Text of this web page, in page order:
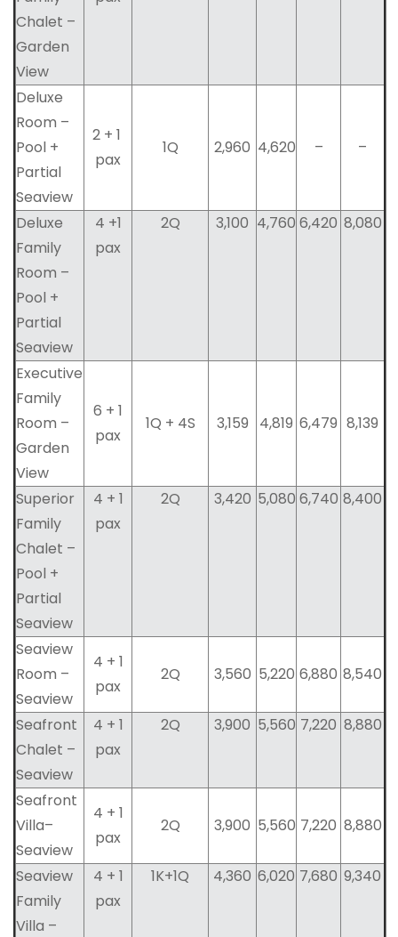
Chalet –
Garden
View
Deluxe
Room –
Pool +
Partial
Seaview
2 + 1
pax
1Q 2,960 4,620 – –
Deluxe
Family
Room –
Pool +
Partial
Seaview
4 +1
pax
2Q 3,100 4,760 6,420 8,080
Executive
Family
Room –
Garden
View
6 + 1
pax
1Q + 4S 3,159 4,819 6,479 8,139
Superior
Family
Chalet –
Pool +
Partial
Seaview
4 + 1
pax
2Q 3,420 5,080 6,740 8,400
Seaview
Room –
Seaview
4 + 1
pax
2Q 3,560 5,220 6,880 8,540
Seafront
Chalet –
Seaview
4 + 1
pax
2Q 3,900 5,560 7,220 8,880
Seafront
Villa–
Seaview
4 + 1
pax
2Q 3,900 5,560 7,220 8,880
Seaview
Family
Villa –
4 + 1
pax
1K+1Q 4,360 6,020 7,680 9,340